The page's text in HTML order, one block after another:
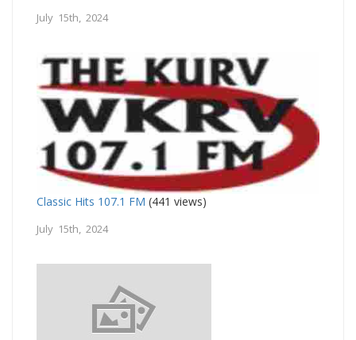
July 15th, 2024
Classic Hits 107.1 FM (441 views)
July 15th, 2024